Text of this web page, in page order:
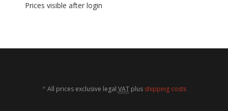
Prices visible after login
* All prices exclusive legal VATplus shipping costs